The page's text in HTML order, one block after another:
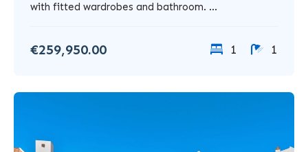
with fitted wardrobes and bathroom. ...
€259,950.00 1 1